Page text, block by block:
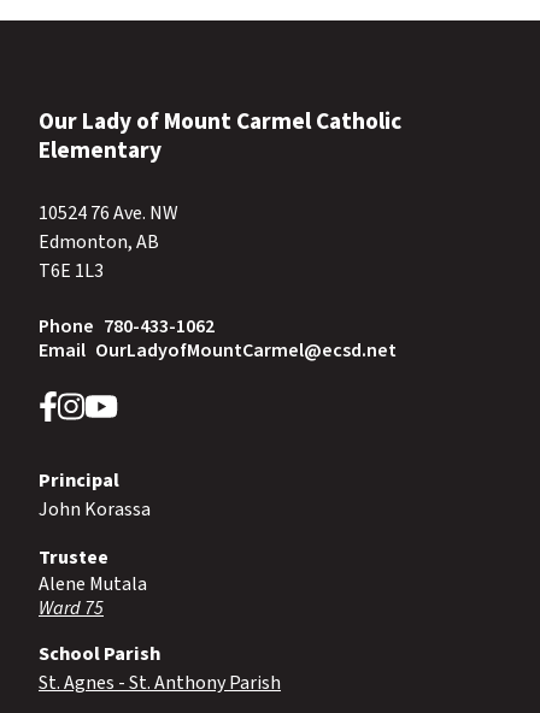
Our Lady of Mount Carmel Catholic
Elementary
10524 76 Ave. NW
Edmonton, AB
T6E 1L3
Phone 780-433-1062
Email OurLadyofMountCarmel@ecsd.net
Principal
John Korassa
Trustee
Alene Mutala
Ward 75
School Parish
St. Agnes - St. Anthony Parish